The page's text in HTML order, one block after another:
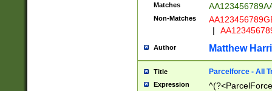
Matches
Non-Matches
|
Author Matthew
Title Parcelforce - All
Expression